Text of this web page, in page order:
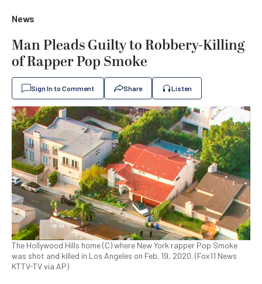
News
Man Pleads Guilty to Robbery-Killing
of Rapper Pop Smoke
Sign In to Comment Share Listen
The Hollywood Hills home (C) where New York rapper Pop Smoke
was shot and killed in Los Angeles on Feb. 19, 2020. (Fox11 News
KTTV-TV via AP)